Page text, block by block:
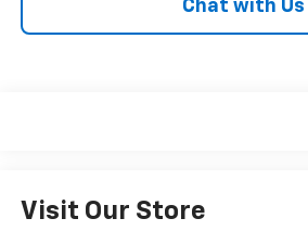
Chat with Us
Visit Our Store